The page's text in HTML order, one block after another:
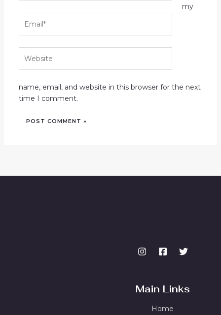
my
name, email, and website in this browser for the next
time I comment.
Main Links
Home